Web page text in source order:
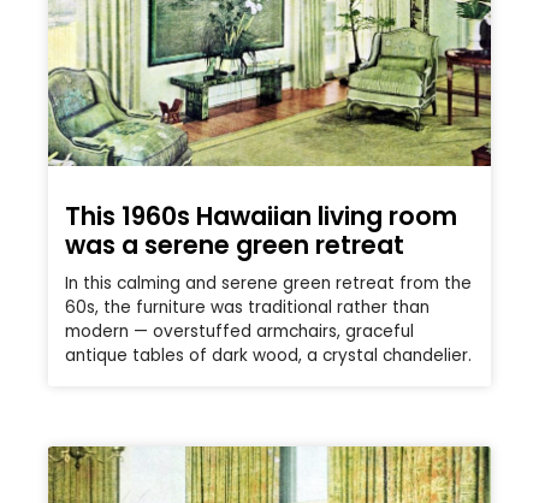
This 1960s Hawaiian living room
was a serene green retreat
In this calming and serene green retreat from the
60s, the furniture was traditional rather than
modern — overstuffed armchairs, graceful
antique tables of dark wood, a crystal chandelier.